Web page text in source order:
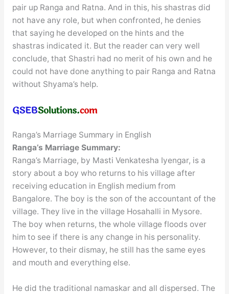
pair up Ranga and Ratna. And in this, his shastras did
not have any role, but when confronted, he denies
that saying he developed on the hints and the
shastras indicated it. But the reader can very well
conclude, that Shastri had no merit of his own and he
could not have done anything to pair Ranga and Ratna
without Shyama’s help.
Ranga’s Marriage Summary in English
Ranga’s Marriage Summary:
Ranga’s Marriage, by Masti Venkatesha Iyengar, is a
story about a boy who returns to his village after
receiving education in English medium from
Bangalore. The boy is the son of the accountant of the
village. They live in the village Hosahalli in Mysore.
The boy when returns, the whole village floods over
him to see if there is any change in his personality.
However, to their dismay, he still has the same eyes
and mouth and everything else.
He did the traditional namaskar and all dispersed. The